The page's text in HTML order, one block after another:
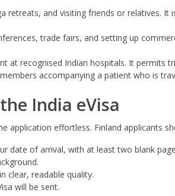
retreats, and visiting friends or relatives. It
trade fairs, and setting up
at recognised Indian hospitals. It permits
accompanying a patient who is
India eVisa
application effortless. Finland applicants
date of arrival, with at least two blank
clear, readable quality.
will be sent.